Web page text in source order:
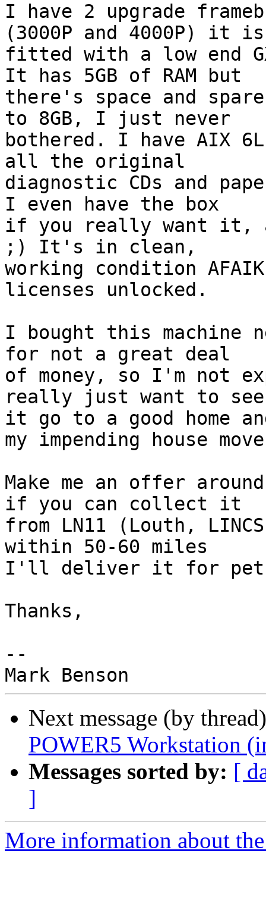
I have 2 upgrade
(3000P and 4000P) it
fitted with a low end
It has 5GB of RAM but
there's space and
to 8GB, I just never
bothered. I have AIX
all the original
diagnostic CDs and
I even have the box
if you really want it,
;) It's in clean,
working condition
licenses unlocked.
I bought this machine
for not a great deal
of money, so I'm not
really just want to
it go to a good home
my impending house
Make me an offer
if you can collect it
from LN11 (Louth,
within 50-60 miles
I'll deliver it for
Thanks,
--
Next message (by
POWER5 Workstation
Messages sorted by: [
]
More information about